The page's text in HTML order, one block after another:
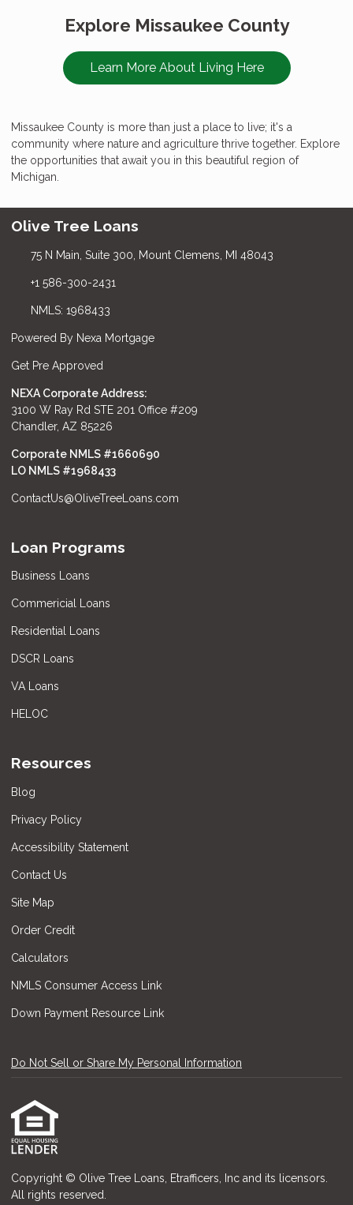
Explore Missaukee County
Learn More About Living Here
Missaukee County is more than just a place to live; it's a
community where nature and agriculture thrive together. Explore
the opportunities that await you in this beautiful region of
Michigan.
Olive Tree Loans
75 N Main, Suite 300, Mount Clemens, MI 48043
+1 586-300-2431
NMLS: 1968433
Powered By Nexa Mortgage
Get Pre Approved
NEXA Corporate Address:
3100 W Ray Rd STE 201 Office #209
Chandler, AZ 85226
Corporate NMLS #1660690
LO NMLS #1968433
ContactUs@OliveTreeLoans.com
Loan Programs
Business Loans
Commericial Loans
Residential Loans
DSCR Loans
VA Loans
HELOC
Resources
Blog
Privacy Policy
Accessibility Statement
Contact Us
Site Map
Order Credit
Calculators
NMLS Consumer Access Link
Down Payment Resource Link
Do Not Sell or Share My Personal Information
Copyright © Olive Tree Loans, Etrafficers, Inc and its licensors.
All rights reserved.